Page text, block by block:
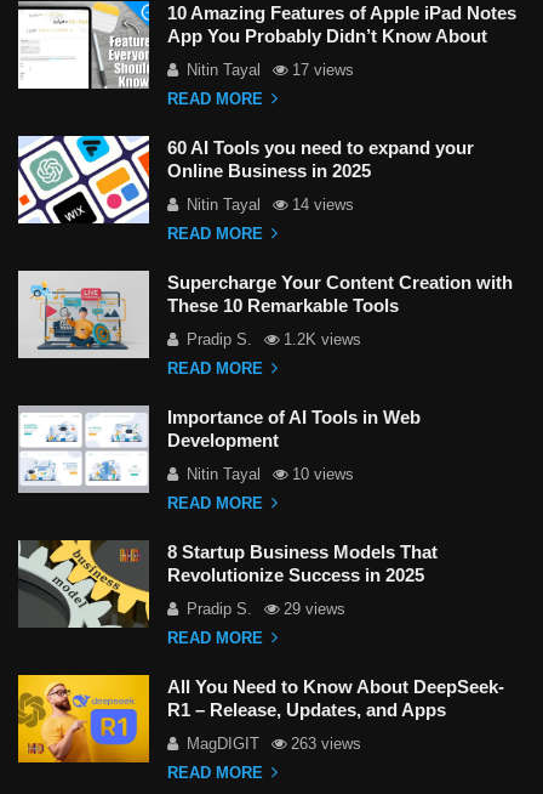
10 Amazing Features of Apple iPad Notes
App You Probably Didn’t Know About
Nitin Tayal
17 views
READ MORE
60 AI Tools you need to expand your
Online Business in 2025
Nitin Tayal
14 views
READ MORE
Supercharge Your Content Creation with
These 10 Remarkable Tools
Pradip S.
1.2K views
READ MORE
Importance of AI Tools in Web
Development
Nitin Tayal
10 views
READ MORE
8 Startup Business Models That
Revolutionize Success in 2025
Pradip S.
29 views
READ MORE
All You Need to Know About DeepSeek-
R1 – Release, Updates, and Apps
MagDIGIT
263 views
READ MORE